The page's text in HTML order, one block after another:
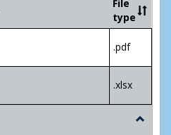
(Appeal
of
File
type
.pdf
.xlsx
Toggle